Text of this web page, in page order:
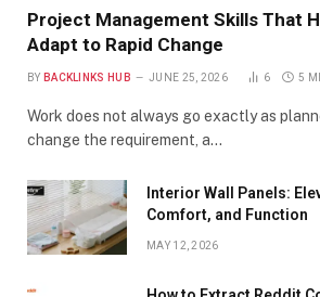
Project Management Skills That
Adapt to Rapid Change
BY BACKLINKS HUB JUNE 25, 2026 6 5
Work does not always go exactly as
change the requirement, a…
Interior Wall Panels:
Comfort, and Function
MAY 12, 2026